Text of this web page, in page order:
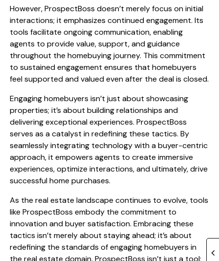
However, ProspectBoss doesn’t merely focus on initial
interactions; it emphasizes continued engagement. Its
tools facilitate ongoing communication, enabling
agents to provide value, support, and guidance
throughout the homebuying journey. This commitment
to sustained engagement ensures that homebuyers
feel supported and valued even after the deal is closed.
Engaging homebuyers isn’t just about showcasing
properties; it’s about building relationships and
delivering exceptional experiences. ProspectBoss
serves as a catalyst in redefining these tactics. By
seamlessly integrating technology with a buyer-centric
approach, it empowers agents to create immersive
experiences, optimize interactions, and ultimately, drive
successful home purchases.
As the real estate landscape continues to evolve, tools
like ProspectBoss embody the commitment to
innovation and buyer satisfaction. Embracing these
tactics isn’t merely about staying ahead; it’s about
redefining the standards of engaging homebuyers in
the real estate domain. ProspectBoss isn’t just a tool;